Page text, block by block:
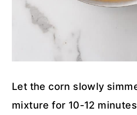
Let the corn slowly
mixture for 10-12